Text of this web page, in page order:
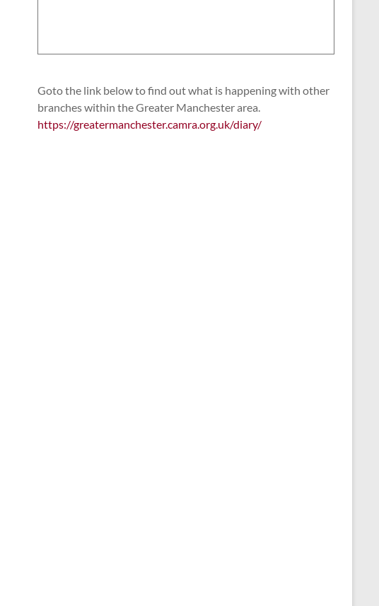
Goto the link below to find out what is happening with other
branches within the Greater Manchester area.
https://greatermanchester.camra.org.uk/diary/